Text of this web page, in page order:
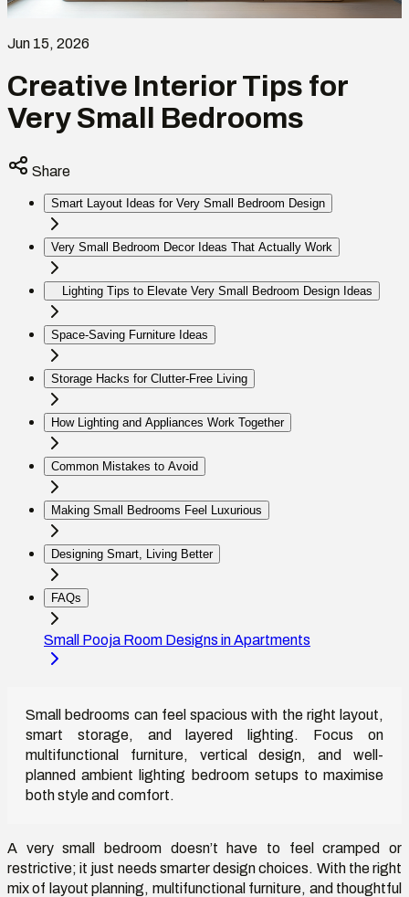
Jun 15, 2026
Creative Interior Tips for
Very Small Bedrooms
Share
Smart Layout Ideas for Very Small Bedroom Design
Very Small Bedroom Decor Ideas That Actually Work
Lighting Tips to Elevate Very Small Bedroom Design Ideas
Space-Saving Furniture Ideas
Storage Hacks for Clutter-Free Living
How Lighting and Appliances Work Together
Common Mistakes to Avoid
Making Small Bedrooms Feel Luxurious
Designing Smart, Living Better
FAQs
Small Pooja Room Designs in Apartments
Small bedrooms can feel spacious with the right layout,
smart storage, and layered lighting. Focus on
multifunctional furniture, vertical design, and well-
planned ambient lighting bedroom setups to maximise
both style and comfort.
A very small bedroom doesn’t have to feel cramped or
restrictive; it just needs smarter design choices. With the right
mix of layout planning, multifunctional furniture, and thoughtful